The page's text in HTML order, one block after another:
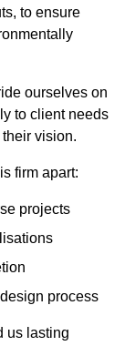
to ensure
ourselves on
to client needs
vision.
firm apart:
projects
process
us lasting